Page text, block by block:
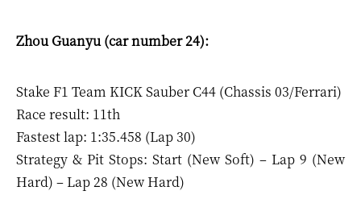
Zhou Guanyu (car number 24):
Stake F1 Team KICK Sauber C44 (Chassis 03/Ferrari)
Race result: 11th
Fastest lap: 1:35.458 (Lap 30)
Strategy & Pit Stops: Start (New Soft) – Lap 9 (New
Hard) – Lap 28 (New Hard)